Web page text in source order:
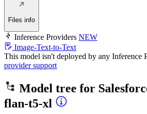
Files info
Inference Providers NEW
Image-Text-to-Text
This model isn't deployed by any Inference
provider support
Model tree for
flan-t5-xl